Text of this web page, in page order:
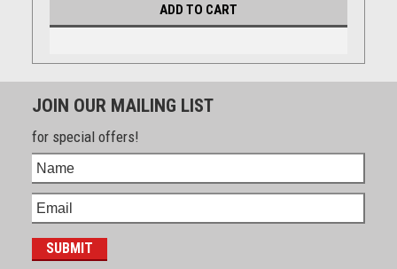
ADD TO CART
JOIN OUR MAILING LIST
for special offers!